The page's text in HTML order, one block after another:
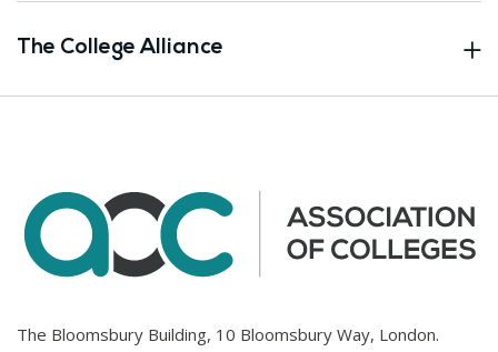
The College Alliance
The Bloomsbury Building, 10 Bloomsbury Way, London.